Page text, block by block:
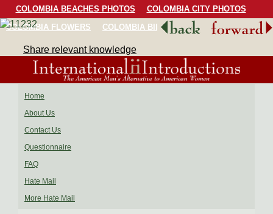
COLOMBIA BEACHES PHOTOS
COLOMBIA CITY PHOTOS
COLOMBIA FLOWERS
COLOMBIA BIRDS COLOMBIA SCENERY
Share relevant knowledge
Home
About Us
Contact Us
Questionnaire
FAQ
Hate Mail
More Hate Mail